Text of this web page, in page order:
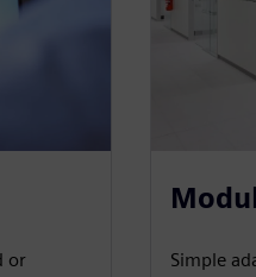
or
Simple